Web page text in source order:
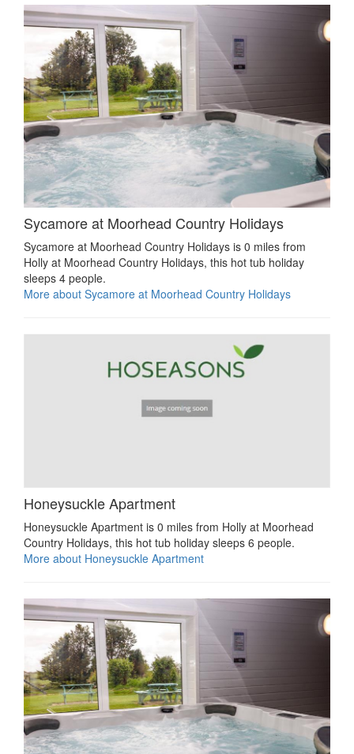
Sycamore at Moorhead Country Holidays
Sycamore at Moorhead Country Holidays is 0 miles from
Holly at Moorhead Country Holidays, this hot tub holiday
sleeps 4 people.
More about Sycamore at Moorhead Country Holidays
Honeysuckle Apartment
Honeysuckle Apartment is 0 miles from Holly at Moorhead
Country Holidays, this hot tub holiday sleeps 6 people.
More about Honeysuckle Apartment